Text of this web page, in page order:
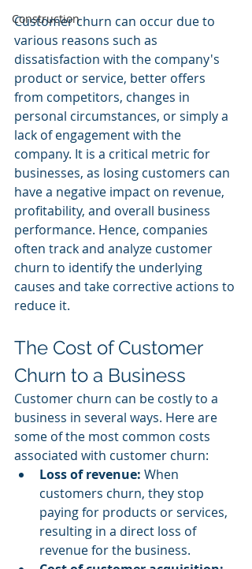
Construction
Customer churn can occur due to
various reasons such as
dissatisfaction with the company's
product or service, better offers
from competitors, changes in
personal circumstances, or simply a
lack of engagement with the
company. It is a critical metric for
businesses, as losing customers can
have a negative impact on revenue,
profitability, and overall business
performance. Hence, companies
often track and analyze customer
churn to identify the underlying
causes and take corrective actions to
reduce it.
The Cost of Customer
Churn to a Business
Customer churn can be costly to a
business in several ways. Here are
some of the most common costs
associated with customer churn:
Loss of revenue: When
customers churn, they stop
paying for products or services,
resulting in a direct loss of
revenue for the business.